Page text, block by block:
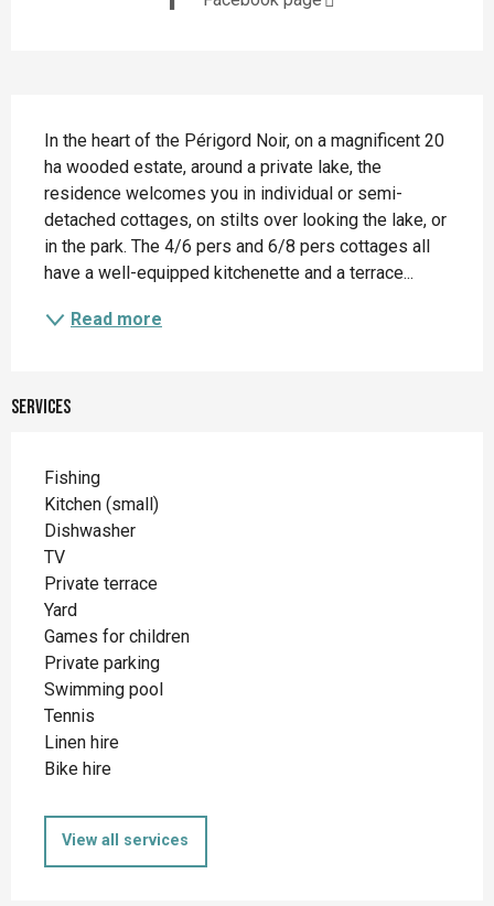
In the heart of the Périgord Noir, on a magnificent 20
ha wooded estate, around a private lake, the
residence welcomes you in individual or semi-
detached cottages, on stilts over looking the lake, or
in the park. The 4/6 pers and 6/8 pers cottages all
have a well-equipped kitchenette and a terrace...
Read more
Services
Fishing
Kitchen (small)
Dishwasher
TV
Private terrace
Yard
Games for children
Private parking
Swimming pool
Tennis
Linen hire
Bike hire
View all services